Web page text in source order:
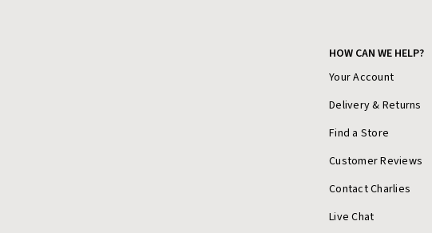
HOW CAN WE HELP?
Your Account
Delivery & Returns
Find a Store
Customer Reviews
Contact Charlies
Live Chat